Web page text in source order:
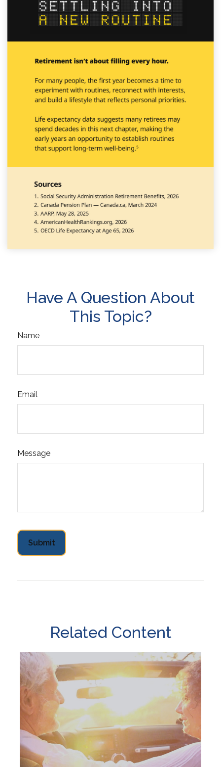
Have A Question About
This Topic?
Name
Email
Message
Related Content